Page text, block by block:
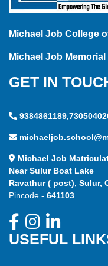
Michael Job College
Michael Job
GET IN
Michael Job
Near Sulur Boat Lake
Ravathur ( post), Sulur,
Pincode - 641103
USEFUL